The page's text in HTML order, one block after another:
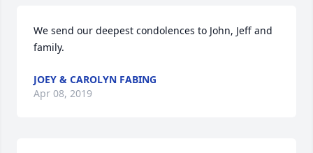
We send our deepest condolences to John, Jeff and
family.
JOEY & CAROLYN FABING
Apr 08, 2019